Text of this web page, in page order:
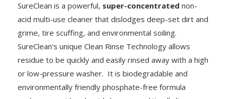
SureClean is a powerful, super-concentrated non-
acid multi-use cleaner that dislodges deep-set dirt and
grime, tire scuffing, and environmental soiling.
SureClean’s unique Clean Rinse Technology allows
residue to be quickly and easily rinsed away with a high
or low-pressure washer. It is biodegradable and
environmentally friendly phosphate-free formula